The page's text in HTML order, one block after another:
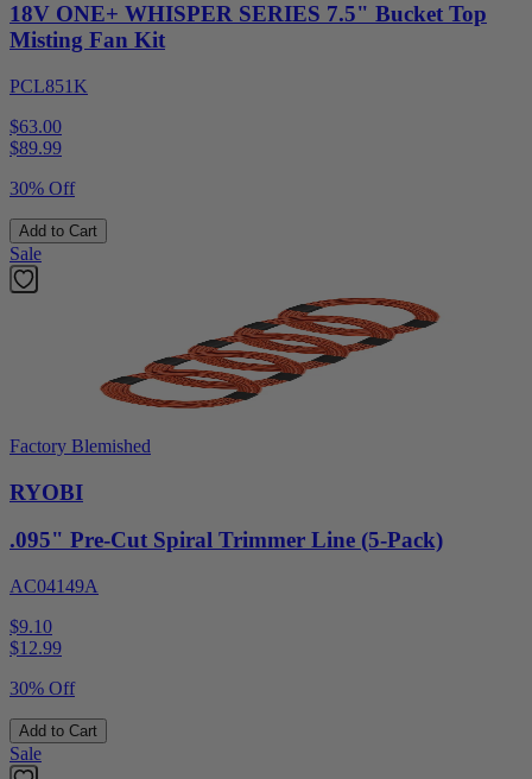
18V ONE+ WHISPER SERIES 7.5" Bucket Top
Misting Fan Kit
PCL851K
$63.00
$89.99
30% Off
Add to Cart
Sale
Factory Blemished
RYOBI
.095" Pre-Cut Spiral Trimmer Line (5-Pack)
AC04149A
$9.10
$12.99
30% Off
Add to Cart
Sale